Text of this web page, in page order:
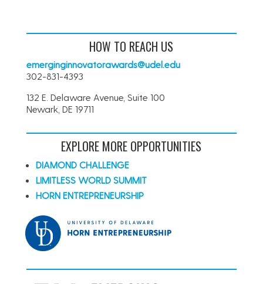
HOW TO REACH US
emerginginnovatorawards@udel.edu
302-831-4393
132 E. Delaware Avenue, Suite 100
Newark, DE 19711
EXPLORE MORE OPPORTUNITIES
DIAMOND CHALLENGE
LIMITLESS WORLD SUMMIT
HORN ENTREPRENEURSHIP